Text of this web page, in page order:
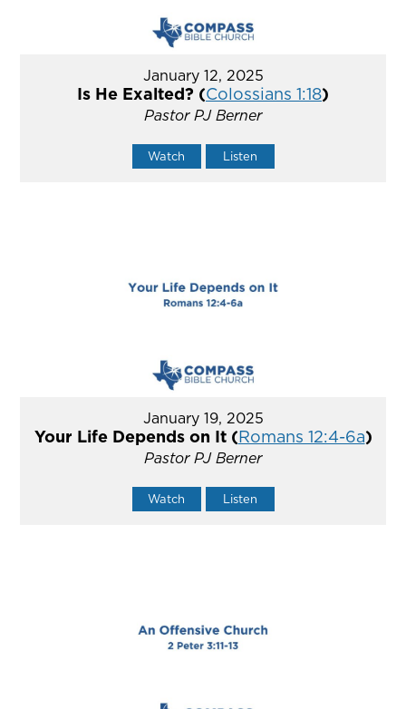
January 12, 2025
Is He Exalted? (Colossians 1:18)
Pastor PJ Berner
Watch Listen
January 19, 2025
Your Life Depends on It (Romans 12:4-6a)
Pastor PJ Berner
Watch Listen